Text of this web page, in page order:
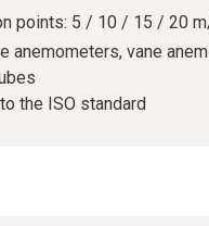
points: 5 / 10 / 15 / 20
anemometers, vane
the ISO standard